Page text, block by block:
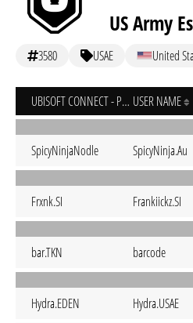
US Army
3580 USAE United
UBISOFT CONNECT - PC USER NAME
SpicyNinjaNodle SpicyNinja.Au
Frxnk.SI Frankiickz.SI
bar.TKN barcode
Hydra.EDEN Hydra.USAE